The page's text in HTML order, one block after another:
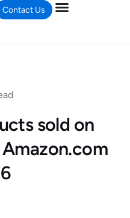
Contact Us
sold on